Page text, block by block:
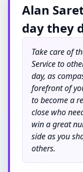
Alan
day they
Take care of
Service to
day, as
forefront of
to become a
close who
win a great
side as you
others.